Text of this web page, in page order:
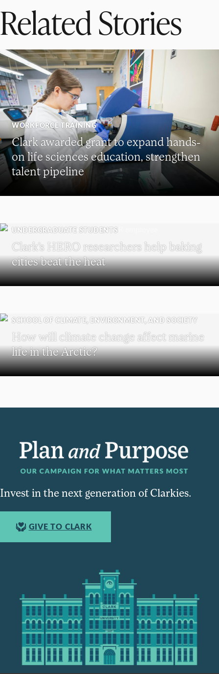
Related Stories
WORKFORCE TRAINING
Clark awarded grant to expand hands-
on life sciences education, strengthen
talent pipeline
UNDERGRADUATE STUDENTS
Clark’s HERO researchers help baking
cities beat the heat
SCHOOL OF CLIMATE, ENVIRONMENT, AND SOCIETY
How will climate change affect marine
life in the Arctic?
Invest in the next generation of Clarkies.
GIVE TO CLARK